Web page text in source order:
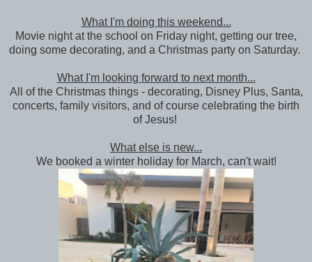
What I'm doing this weekend...
Movie night at the school on Friday night, getting our tree,
doing some decorating, and a Christmas party on Saturday.
What I'm looking forward to next month...
All of the Christmas things - decorating, Disney Plus, Santa,
concerts, family visitors, and of course celebrating the birth
of Jesus!
What else is new...
We booked a winter holiday for March, can't wait!